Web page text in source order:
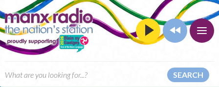
SEARCH